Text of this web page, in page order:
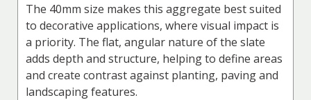
The 40mm size makes this aggregate best suited
to decorative applications, where visual impact is
a priority. The flat, angular nature of the slate
adds depth and structure, helping to define areas
and create contrast against planting, paving and
landscaping features.